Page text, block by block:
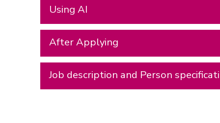
Using AI
After Applying
Job description and Person